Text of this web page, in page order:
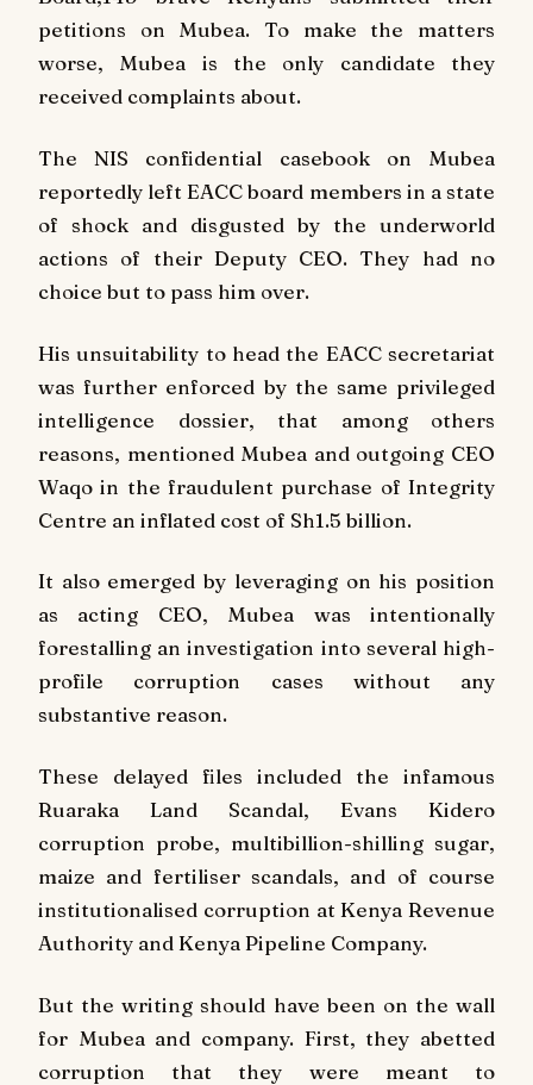
petitions on Mubea. To make the matters
worse, Mubea is the only candidate they
received complaints about.
The NIS confidential casebook on Mubea
reportedly left EACC board members in a state
of shock and disgusted by the underworld
actions of their Deputy CEO. They had no
choice but to pass him over.
His unsuitability to head the EACC secretariat
was further enforced by the same privileged
intelligence dossier, that among others
reasons, mentioned Mubea and outgoing CEO
Waqo in the fraudulent purchase of Integrity
Centre an inflated cost of Sh1.5 billion.
It also emerged by leveraging on his position
as acting CEO, Mubea was intentionally
forestalling an investigation into several high-
profile corruption cases without any
substantive reason.
These delayed files included the infamous
Ruaraka Land Scandal, Evans Kidero
corruption probe, multibillion-shilling sugar,
maize and fertiliser scandals, and of course
institutionalised corruption at Kenya Revenue
Authority and Kenya Pipeline Company.
But the writing should have been on the wall
for Mubea and company. First, they abetted
corruption that they were meant to